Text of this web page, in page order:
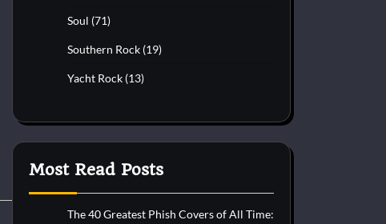
Soul (71)
Southern Rock (19)
Yacht Rock (13)
Most Read Posts
The 40 Greatest Phish Covers of All Time: